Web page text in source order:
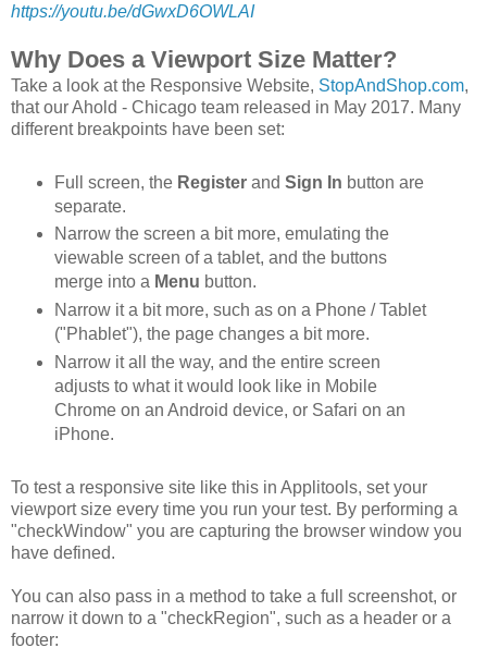
https://youtu.be/dGwxD6OWLAI
Why Does a Viewport Size Matter?
Take a look at the Responsive Website, StopAndShop.com,
that our Ahold - Chicago team released in May 2017. Many
different breakpoints have been set:
Full screen, the Registerand Sign In button are
separate.
Narrow the screen a bit more, emulating the
viewable screen of a tablet, and the buttons
merge into a Menu button.
Narrow it a bit more, such as on a Phone / Tablet
("Phablet"), the page changes a bit more.
Narrow it all the way, and the entire screen
adjusts to what it would look like in Mobile
Chrome on an Android device, or Safari on an
iPhone.
To test a responsive site like this in Applitools, set your
viewport size every time you run your test. By performing a
"checkWindow" you are capturing the browser window you
have defined.
You can also pass in a method to take a full screenshot, or
narrow it down to a "checkRegion", such as a header or a
footer: